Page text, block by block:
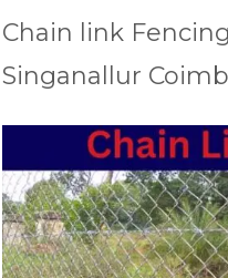
Chain link
Singanallur